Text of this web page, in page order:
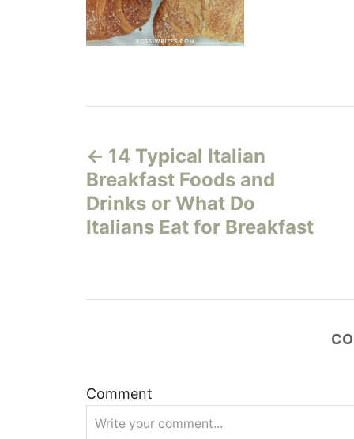
o
s
t
i
g
14 Typical Italian
Breakfast Foods and
Drinks or What Do
Italians Eat for Breakfast
Comment